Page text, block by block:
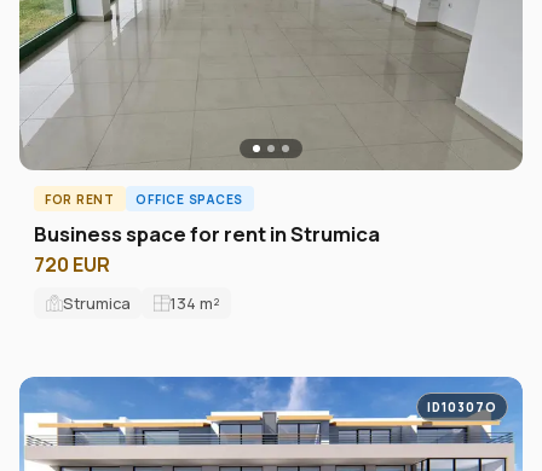
FOR RENT OFFICE SPACES
Business space for rent in Strumica
720 EUR
Strumica 134 m²
ID10307O